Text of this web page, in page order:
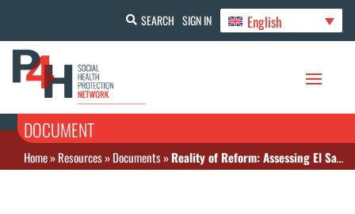
SEARCH SIGN IN English
DOCUMENT
Home»Resources»Documents»Reality of Reform: Assessing El Salvador’s 2009 Health Reforms and the Future of Health Under Bukele